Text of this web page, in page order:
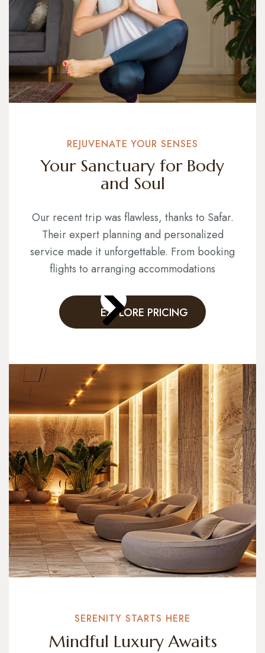
REJUVENATE YOUR SENSES
Your Sanctuary for Body
and Soul
Our recent trip was flawless, thanks to Safar.
Their expert planning and personalized
service made it unforgettable. From booking
flights to arranging accommodations
EXPLORE PRICING
SERENITY STARTS HERE
Mindful Luxury Awaits